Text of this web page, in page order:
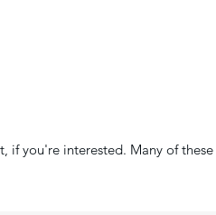
if you're interested. Many of